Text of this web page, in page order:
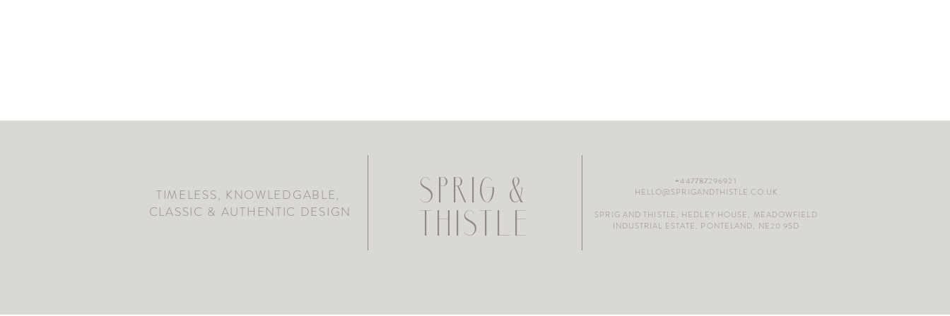
TIMELESS, KNOWLEDGABLE,
CLASSIC & AUTHENTIC DESIGN
SPRIG &
THISTLE
+447787296921
HELLO@SPRIGANDTHISTLE.CO.UK
SPRIG AND THISTLE, HEDLEY HOUSE, MEADOWFIELD
INDUSTRIAL ESTATE, PONTELAND, NE20 9SD